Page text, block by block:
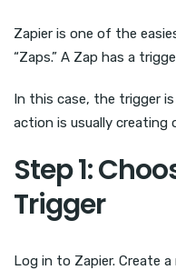
Zapier is one of the
“Zaps.” A Zap has a
In this case, the trigger is
action is usually creating
Step 1:
Trigger
Log in to Zapier. Create